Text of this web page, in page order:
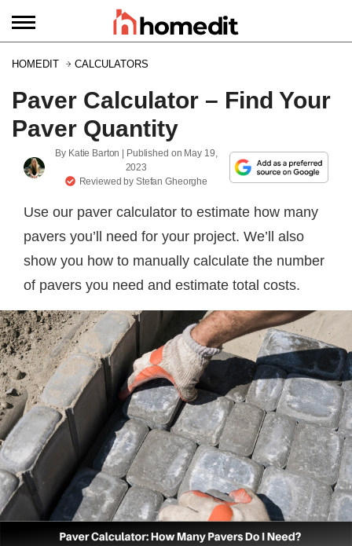
HOMEDIT CALCULATORS
Paver Calculator – Find Your
Paver Quantity
By Katie Barton | Published on May 19,
2023
Reviewed byStefan Gheorghe
Use our paver calculator to estimate how many
pavers you’ll need for your project. We’ll also
show you how to manually calculate the number
of pavers you need and estimate total costs.